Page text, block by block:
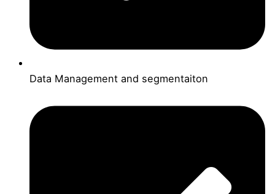
Data Management and segmentaiton